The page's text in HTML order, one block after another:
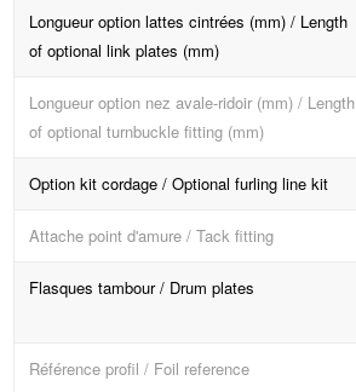
Longueur option lattes cintrées (mm) / Length
of optional link plates (mm)
Longueur option nez avale-ridoir (mm) / Length
of optional turnbuckle fitting (mm)
Option kit cordage / Optional furling line kit
Attache point d'amure / Tack fitting
Flasques tambour / Drum plates
Référence profil / Foil reference